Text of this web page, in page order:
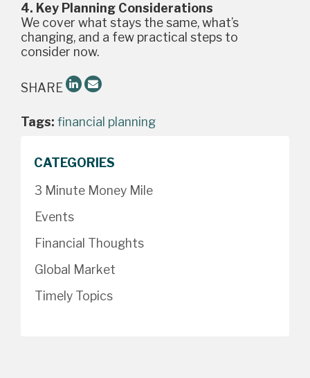
4. Key Planning Considerations
We cover what stays the same, what’s
changing, and a few practical steps to
consider now.
SHARE
Tags: financial planning
CATEGORIES
3 Minute Money Mile
Events
Financial Thoughts
Global Market
Timely Topics